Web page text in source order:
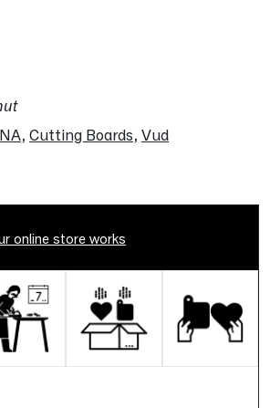
, Cutting Boards, Vud
online store works